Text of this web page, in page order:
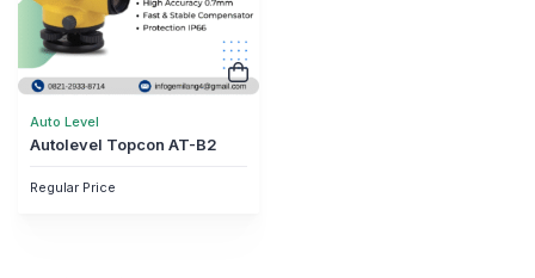
Auto Level
Autolevel Topcon AT-B2
Regular Price